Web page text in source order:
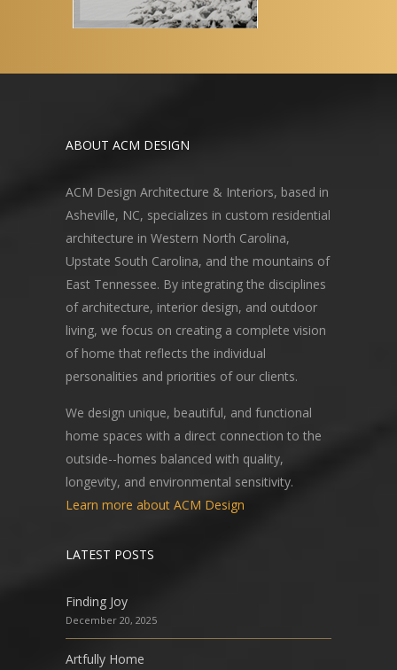
ABOUT ACM DESIGN
ACM Design Architecture & Interiors, based in
Asheville, NC, specializes in custom residential
architecture in Western North Carolina,
Upstate South Carolina, and the mountains of
East Tennessee. By integrating the disciplines
of architecture, interior design, and outdoor
living, we focus on creating a complete vision
of home that reflects the individual
personalities and priorities of our clients.
We design unique, beautiful, and functional
home spaces with a direct connection to the
outside--homes balanced with quality,
longevity, and environmental sensitivity.
Learn more about ACM Design
LATEST POSTS
Finding Joy
December 20, 2025
Artfully Home